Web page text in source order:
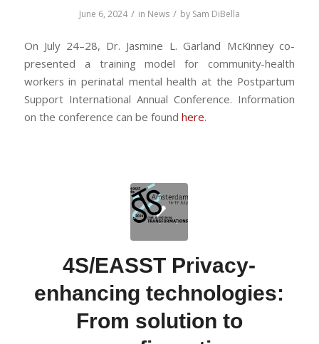
June 6, 2024 / in News / by Sam DiBella
On July 24–28, Dr. Jasmine L. Garland McKinney co-
presented a training model for community-health
workers in perinatal mental health at the Postpartum
Support International Annual Conference. Information
on the conference can be found here.
4S/EASST Privacy-
enhancing technologies:
From solution to